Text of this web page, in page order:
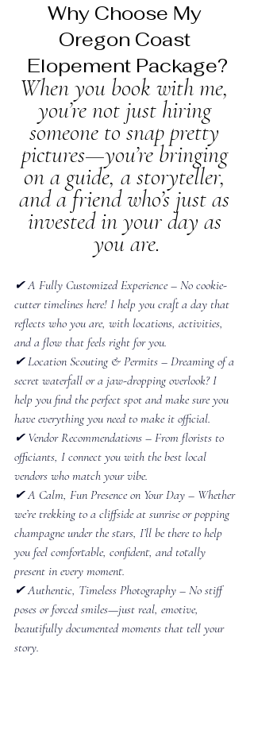
Why Choose My
Oregon Coast
Elopement Package?
​When you book with me,
you’re not just hiring
someone to snap pretty
pictures—you’re bringing
on a guide, a storyteller,
and a friend who’s just as
invested in your day as
you are.
✔ A Fully Customized Experience – No cookie-
cutter timelines here! I help you craft a day that
reflects who you are, with locations, activities,
and a flow that feels right for you.
✔ Location Scouting & Permits – Dreaming of a
secret waterfall or a jaw-dropping overlook? I
help you find the perfect spot and make sure you
have everything you need to make it official.
✔ Vendor Recommendations – From florists to
officiants, I connect you with the best local
vendors who match your vibe.
✔ A Calm, Fun Presence on Your Day – Whether
we’re trekking to a cliffside at sunrise or popping
champagne under the stars, I’ll be there to help
you feel comfortable, confident, and totally
present in every moment.
✔ Authentic, Timeless Photography – No stiff
poses or forced smiles—just real, emotive,
beautifully documented moments that tell your
story.